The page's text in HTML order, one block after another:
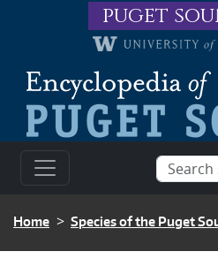
Skip to main content
puget
BREADCRUMB
Home Species of the Puget